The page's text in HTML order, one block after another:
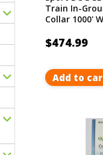
Train In-
Collar 1000'
$474.99
Add to